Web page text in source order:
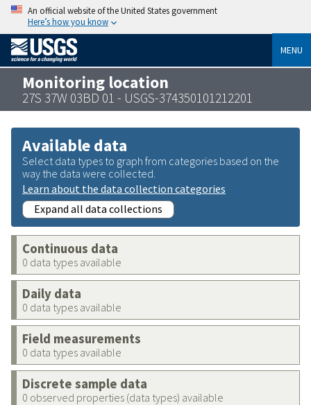
An official website of the United States government
Here’s how you know
MENU
Monitoring location
27S 37W 03BD 01 - USGS-374350101212201
Available data
Select data types to graph from categories based on the
way the data were collected.
Learn about the data collection categories
Expand all data collections
Continuous data
0 data types available
Daily data
0 data types available
Field measurements
0 data types available
Discrete sample data
0 observed properties (data types) available